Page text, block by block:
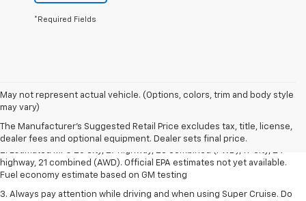
*Required Fields
May not represent actual vehicle. (Options, colors, trim and body style
may vary)
The Manufacturer's Suggested Retail Price excludes tax, title, license,
dealer fees and optional equipment. Dealer sets final price.
1. The Manufacturer's Suggested Retail Price excludes destination
freight charge, tax, title, license, dealer fees and optional equipment.
freight charges.
highway, 21 combined (AWD). Official EPA estimates not yet available.
Fuel economy estimate based on GM testing
3. Always pay attention while driving and when using Super Cruise. Do